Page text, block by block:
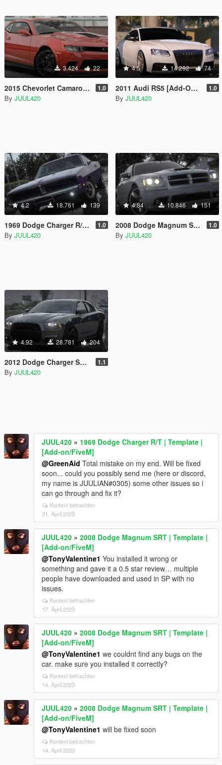
3.424 22
2015 Chevorlet Camaro Z/28 | Template | [Addon/FiveM/Z3D] 1.0
By JUUL420
4.5 14.292 74
2011 Audi RS5 [Add-On / FiveM | Tuning | Z3D | Template] 1.0
By JUUL420
4.2 18.761 139
1969 Dodge Charger R/T | Template | [Add-on/FiveM] 1.0
By JUUL420
4.84 10.846 151
2008 Dodge Magnum SRT | Template | [Add-on/FiveM] 1.0
By JUUL420
4.92 28.781 204
2012 Dodge Charger SRT8 [Add-on/FiveM] 1.1
By JUUL420
JUUL420 » 1969 Dodge Charger R/T | Template |
[Add-on/FiveM]
@GreenAid Total mistake on my end. Will be fixed
soon... could you possibly send me (here or discord,
my name is JUULIAN#0305) some other issues so i
can go through and fix it?
Kontext betrachten
21. April 2023
JUUL420 » 2008 Dodge Magnum SRT | Template |
[Add-on/FiveM]
@TonyValentine1 You installed it wrong or
something and gave it a 0.5 star review… multiple
people have downloaded and used in SP with no
issues.
Kontext betrachten
17. April 2023
JUUL420 » 2008 Dodge Magnum SRT | Template |
[Add-on/FiveM]
@TonyValentine1 we couldnt find any bugs on the
car. make sure you installed it correctly?
Kontext betrachten
14. April 2023
JUUL420 » 2008 Dodge Magnum SRT | Template |
[Add-on/FiveM]
@TonyValentine1 will be fixed soon
Kontext betrachten
14. April 2023